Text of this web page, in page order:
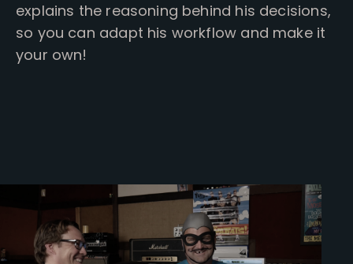
explains the reasoning behind his decisions,
so you can adapt his workflow and make it
your own!